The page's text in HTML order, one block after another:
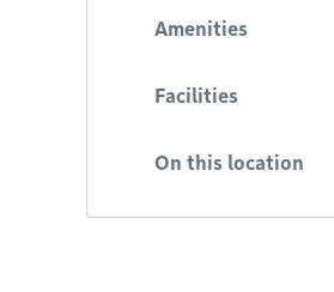
Amenities
Facilities
On this location